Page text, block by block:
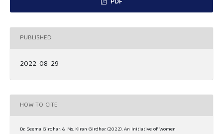
PUBLISHED
2022-08-29
HOW TO CITE
Dr. Seema Girdhar, & Ms. Kiran Girdhar. (2022). An Initiative of Women